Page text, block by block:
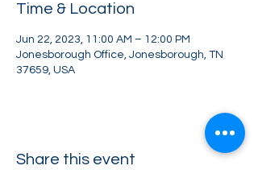
Time & Location
Jun 22, 2023, 11:00 AM – 12:00 PM
Jonesborough Office, Jonesborough, TN
37659, USA
Share this event